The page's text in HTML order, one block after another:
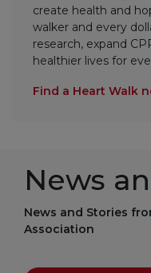
create health and
walker and every
research, expand
healthier lives for
Find a Heart Walk
News
News and Stories
Association